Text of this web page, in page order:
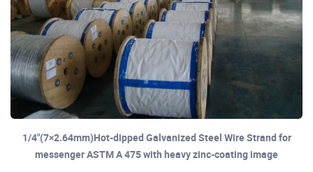
1/4"(7×2.64mm)Hot-dipped Galvanized Steel Wire Strand for
messenger ASTM A 475 with heavy zinc-coating image